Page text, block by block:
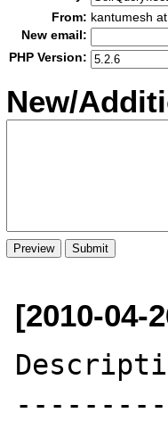
From: kantumesh
New email:
PHP Version:
New/
[2010-04-